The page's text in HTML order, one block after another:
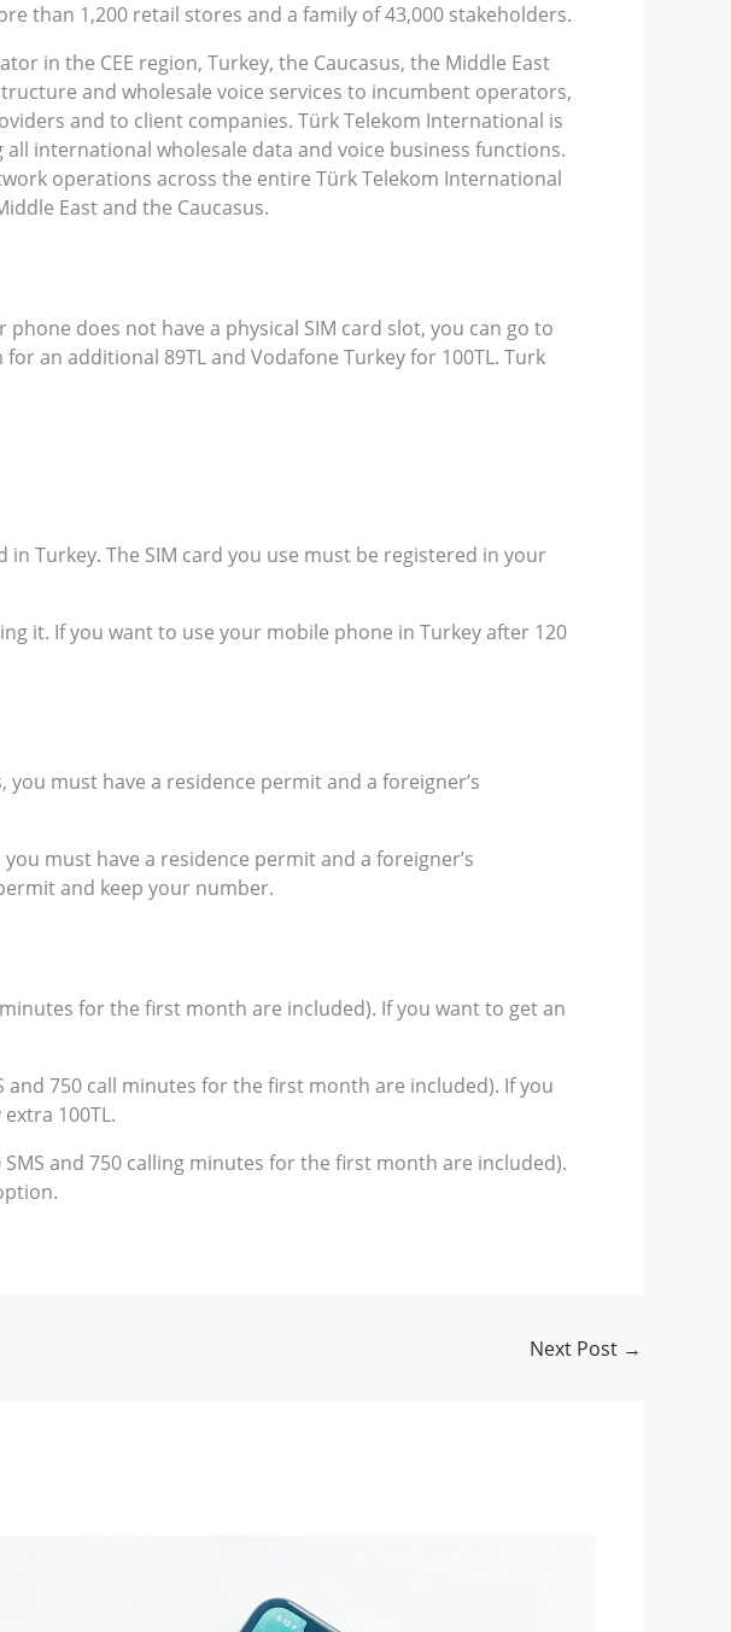
than 1,200 retail stores and a family of 43,000 stakeholders.
in the CEE region, Turkey, the Caucasus, the Middle East
and wholesale voice services to incumbent operators,
and to client companies. Türk Telekom International is
international wholesale data and voice business functions.
operations across the entire Türk Telekom International
East and the Caucasus.
does not have a physical SIM card slot, you can go to
an additional 89TL and Vodafone Turkey for 100TL. Turk
Turkey. The SIM card you use must be registered in your
it. If you want to use your mobile phone in Turkey after 120
must have a residence permit and a foreigner’s
must have a residence permit and a foreigner’s
and keep your number.
for the first month are included). If you want to get an
and 750 call minutes for the first month are included). If you
100TL.
and 750 calling minutes for the first month are included).
Next Post →